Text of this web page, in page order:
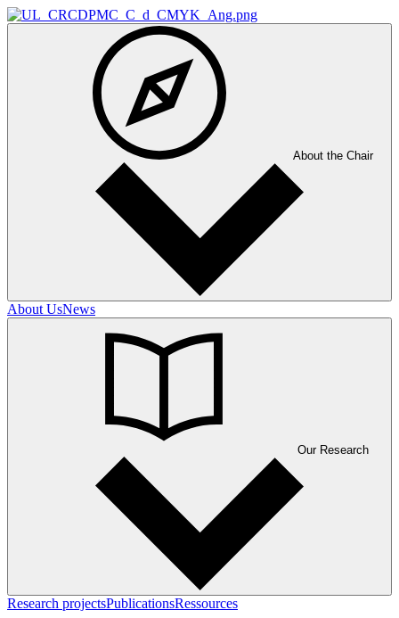
About the Chair
About UsNews
Our Research
Research projectsPublicationsRessources